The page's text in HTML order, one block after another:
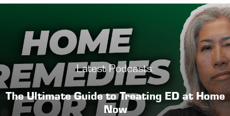
Latest Podcasts:
The Ultimate Guide to Treating ED at Home
Now